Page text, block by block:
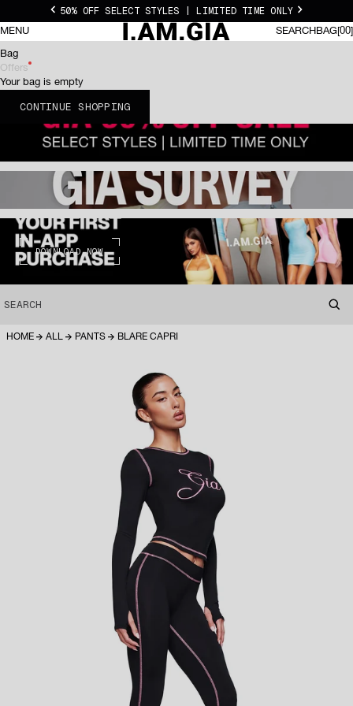
Skip to content
Previous
50% OFF SELECT STYLES | LIMITED TIME ONLY Next
I.AM.GIA US
MENU
SEARCH
SEARCH
BAG
BAG 00
0
Bag
Offers
Your bag is empty
CONTINUE SHOPPING
DOWNLOAD NOW
SEARCH
HOME ALL PANTS BLARE CAPRI